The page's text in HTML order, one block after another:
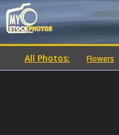
All Photos: Flowers